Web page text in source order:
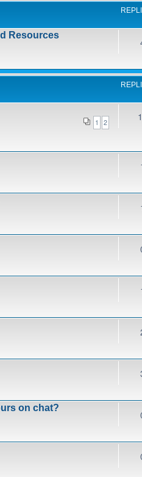
Resources
1 2
on chat?